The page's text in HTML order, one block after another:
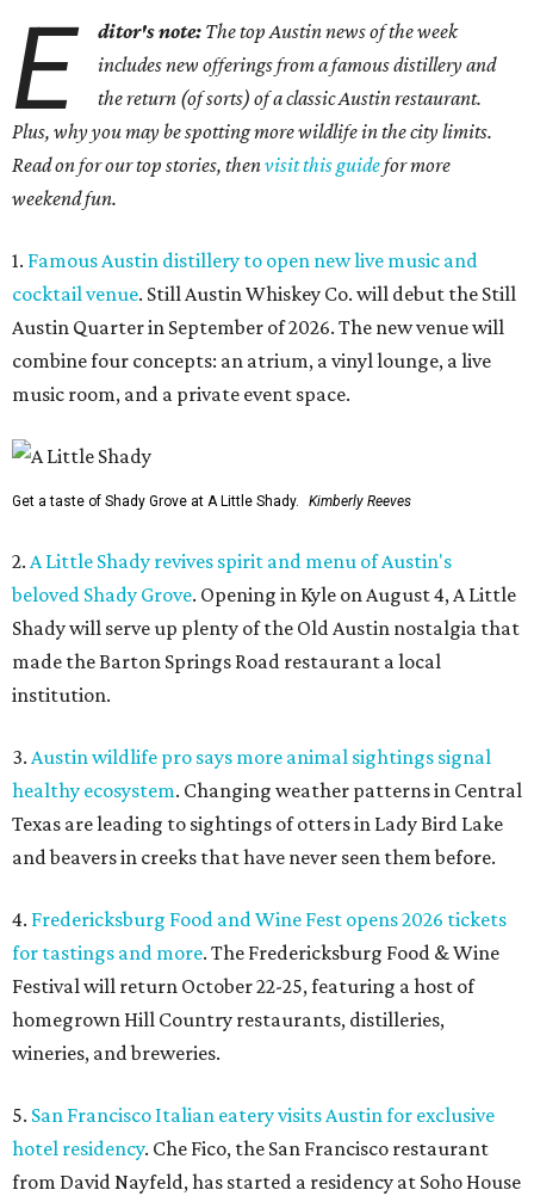
E ditor's note: The top Austin news of the week
includes new offerings from a famous distillery and
the return (of sorts) of a classic Austin restaurant.
Plus, why you may be spotting more wildlife in the city limits.
Read on for our top stories, thenvisit this guidefor more
weekend fun.
1. Famous Austin distillery to open new live music and
cocktail venue. Still Austin Whiskey Co. will debut the Still
Austin Quarter in September of 2026. The new venue will
combine four concepts: an atrium, a vinyl lounge, a live
music room, and a private event space.
Get a taste of Shady Grove at A Little Shady. Kimberly Reeves
2. A Little Shady revives spirit and menu of Austin's
beloved Shady Grove. Opening in Kyle on August 4, A Little
Shady will serve up plenty of the Old Austin nostalgia that
made the Barton Springs Road restaurant a local
institution.
3. Austin wildlife pro says more animal sightings signal
healthy ecosystem. Changing weather patterns in Central
Texas are leading to sightings of otters in Lady Bird Lake
and beavers in creeks that have never seen them before.
4. Fredericksburg Food and Wine Fest opens 2026 tickets
for tastings and more. The Fredericksburg Food & Wine
Festival will return October 22-25, featuring a host of
homegrown Hill Country restaurants, distilleries,
wineries, and breweries.
5. San Francisco Italian eatery visits Austin for exclusive
hotel residency. Che Fico, the San Francisco restaurant
from David Nayfeld, has started a residency at Soho House